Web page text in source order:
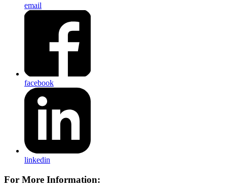
email
facebook
linkedin
For More Information: